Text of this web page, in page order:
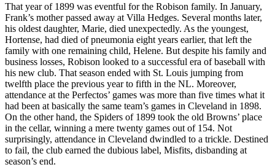
That year of 1899 was eventful for the Robison family. In January,
Frank’s mother passed away at Villa Hedges. Several months later,
his oldest daughter, Marie, died unexpectedly. As the youngest,
Hortense, had died of pneumonia eight years earlier, that left the
family with one remaining child, Helene. But despite his family and
business losses, Robison looked to a successful era of baseball with
his new club. That season ended with St. Louis jumping from
twelfth place the previous year to fifth in the NL. Moreover,
attendance at the Perfectos’ games was more than five times what it
had been at basically the same team’s games in Cleveland in 1898.
On the other hand, the Spiders of 1899 took the old Browns’ place
in the cellar, winning a mere twenty games out of 154. Not
surprisingly, attendance in Cleveland dwindled to a trickle. Destined
to fail, the club earned the dubious label, Misfits, disbanding at
season’s end.